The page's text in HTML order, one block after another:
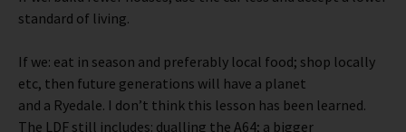
standard of living.
If we: eat in season and preferably local food; shop locally
etc, then future generations will have a planet
and a Ryedale. I don’t think this lesson has been learned.
The LDF still includes: dualling the A64; a bigger